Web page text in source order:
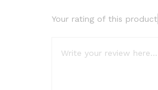
Your rating of this product